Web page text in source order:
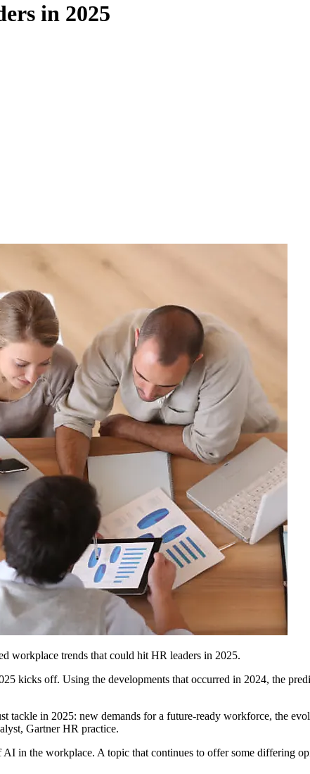
in 2025
workplace trends that could hit HR leaders in 2025.
kicks off. Using the developments that occurred in 2024, the
tackle in 2025: new demands for a future-ready workforce, the
Gartner HR practice.
in the workplace. A topic that continues to offer some differing